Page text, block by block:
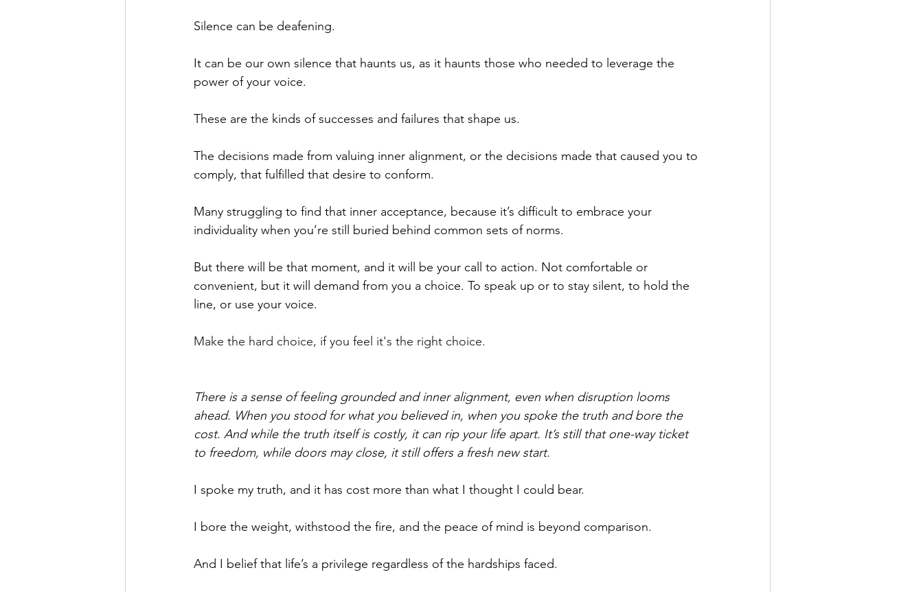
Silence can be deafening.
It can be our own silence that haunts us, as it haunts those who needed to leverage the
power of your voice.
These are the kinds of successes and failures that shape us.
The decisions made from valuing inner alignment, or the decisions made that caused you to
comply, that fulfilled that desire to conform.
Many struggling to find that inner acceptance, because it’s difficult to embrace your
individuality when you’re still buried behind common sets of norms.
But there will be that moment, and it will be your call to action. Not comfortable or
convenient, but it will demand from you a choice. To speak up or to stay silent, to hold the
line, or use your voice.
Make the hard choice, if you feel it's the right choice.
There is a sense of feeling grounded and inner alignment, even when disruption looms
ahead. When you stood for what you believed in, when you spoke the truth and bore the
cost. And while the truth itself is costly, it can rip your life apart. It’s still that one-way ticket
to freedom, while doors may close, it still offers a fresh new start.
I spoke my truth, and it has cost more than what I thought I could bear.
I bore the weight, withstood the fire, and the peace of mind is beyond comparison.
And I belief that life’s a privilege regardless of the hardships faced.